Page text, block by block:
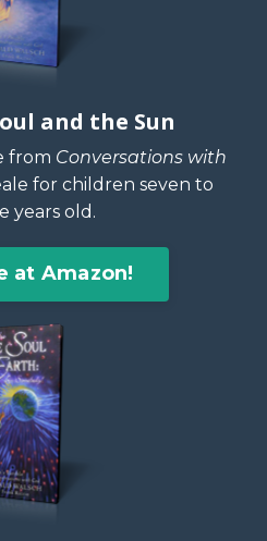
and the Sun
from Conversations with
for children seven to
years old.
at Amazon!